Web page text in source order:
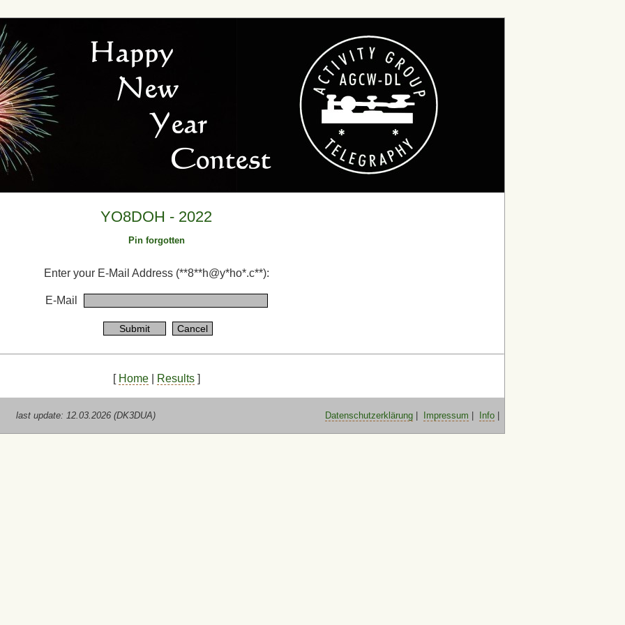
YO8DOH - 2022
Pin forgotten
Enter your E-Mail Address (**8**h@y*ho*.c**):
E-Mail
[ Home| Results]
last update: 12.03.2026 (DK3DUA) Datenschutzerklärung Impressum Info